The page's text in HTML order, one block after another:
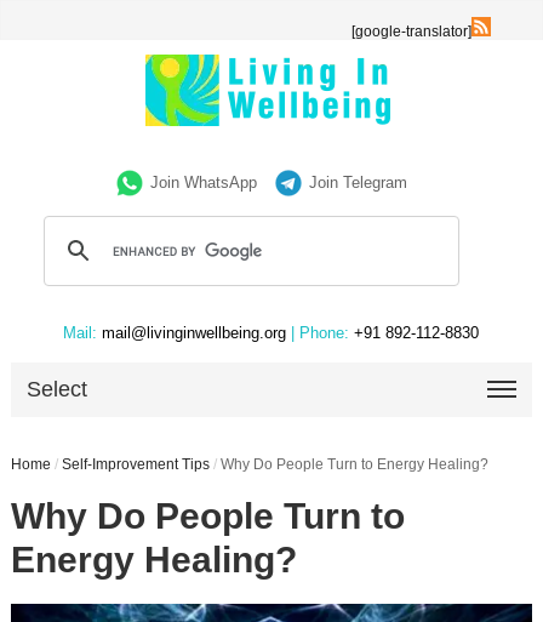
[google-translator]
Join WhatsApp Join Telegram
Mail: mail@livinginwellbeing.org | Phone: +91 892-112-8830
Select
Home / Self-Improvement Tips / Why Do People Turn to Energy Healing?
Why Do People Turn to
Energy Healing?